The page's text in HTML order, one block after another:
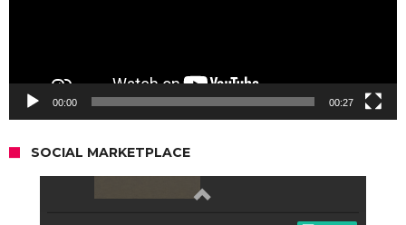
00:00 00:27
SOCIAL MARKETPLACE